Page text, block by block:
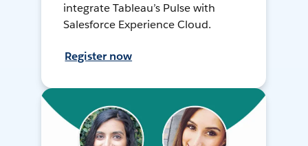
integrate Tableau’s Pulse with
Salesforce Experience Cloud.
Register now